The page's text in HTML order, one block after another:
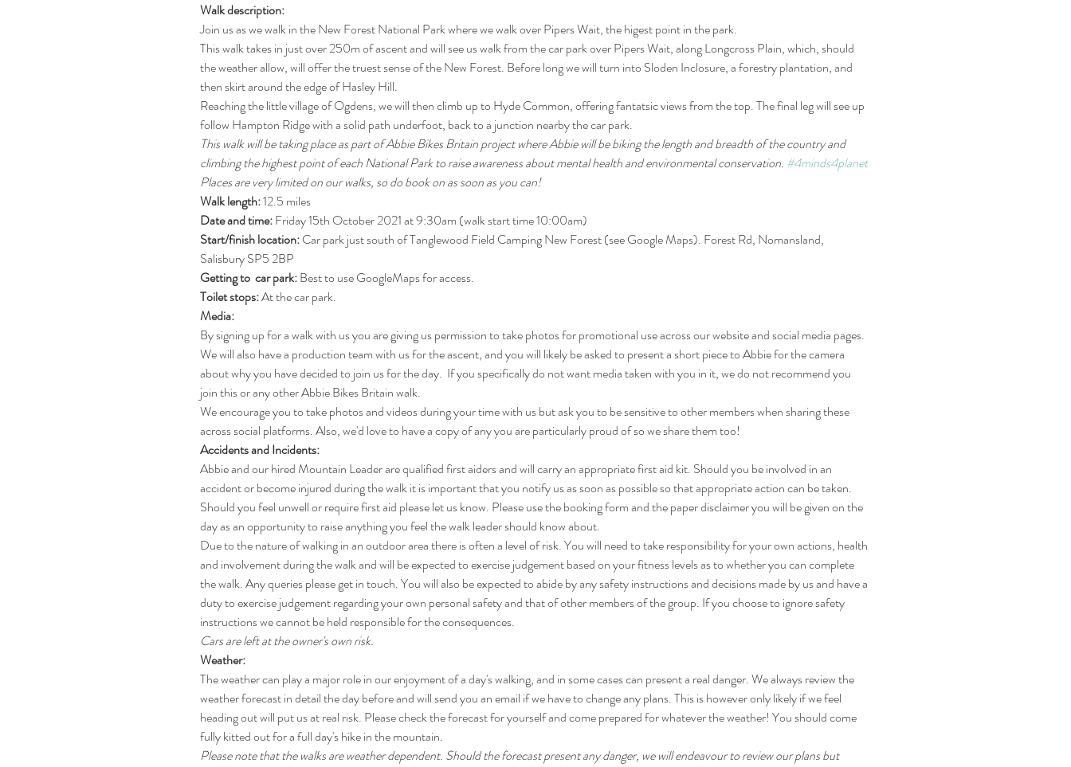
Walk description:
Join us as we walk in the New Forest National Park where we walk over Pipers Wait, the higest point in the park.
This walk takes in just over 250m of ascent and will see us walk from the car park over Pipers Wait, along Longcross Plain, which, should
the weather allow, will offer the truest sense of the New Forest. Before long we will turn into Sloden Inclosure, a forestry plantation, and
then skirt around the edge of Hasley Hill.
Reaching the little village of Ogdens, we will then climb up to Hyde Common, offering fantatsic views from the top. The final leg will see up
follow Hampton Ridge with a solid path underfoot, back to a junction nearby the car park.
This walk will be taking place as part of Abbie Bikes Britain project where Abbie will be biking the length and breadth of the country and
climbing the highest point of each National Park to raise awareness about mental health and environmental conservation. #4minds4planet
Places are very limited on our walks, so do book on as soon as you can!
Walk length: 12.5 miles
Date and time: Friday 15th October 2021 at 9:30am (walk start time 10:00am)
Start/finish location: Car park just south of Tanglewood Field Camping New Forest (see Google Maps). Forest Rd, Nomansland,
Salisbury SP5 2BP
Getting to  car park: Best to use GoogleMaps for access.
Toilet stops: At the car park.
Media:
By signing up for a walk with us you are giving us permission to take photos for promotional use across our website and social media pages.
We will also have a production team with us for the ascent, and you will likely be asked to present a short piece to Abbie for the camera
about why you have decided to join us for the day.  If you specifically do not want media taken with you in it, we do not recommend you
join this or any other Abbie Bikes Britain walk.
We encourage you to take photos and videos during your time with us but ask you to be sensitive to other members when sharing these
across social platforms. Also, we'd love to have a copy of any you are particularly proud of so we share them too!
Accidents and Incidents:
Abbie and our hired Mountain Leader are qualified first aiders and will carry an appropriate first aid kit. Should you be involved in an
accident or become injured during the walk it is important that you notify us as soon as possible so that appropriate action can be taken.
Should you feel unwell or require first aid please let us know. Please use the booking form and the paper disclaimer you will be given on the
day as an opportunity to raise anything you feel the walk leader should know about.
Due to the nature of walking in an outdoor area there is often a level of risk. You will need to take responsibility for your own actions, health
and involvement during the walk and will be expected to exercise judgement based on your fitness levels as to whether you can complete
the walk. Any queries please get in touch. You will also be expected to abide by any safety instructions and decisions made by us and have a
duty to exercise judgement regarding your own personal safety and that of other members of the group. If you choose to ignore safety
instructions we cannot be held responsible for the consequences.
Cars are left at the owner's own risk.
Weather:
The weather can play a major role in our enjoyment of a day's walking, and in some cases can present a real danger. We always review the
weather forecast in detail the day before and will send you an email if we have to change any plans. This is however only likely if we feel
heading out will put us at real risk. Please check the forecast for yourself and come prepared for whatever the weather! You should come
fully kitted out for a full day's hike in the mountain.
Please note that the walks are weather dependent. Should the forecast present any danger, we will endeavour to review our plans but